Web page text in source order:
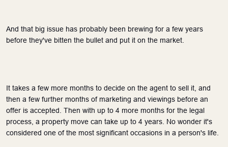
And that big issue has probably been brewing for a few years
before they've bitten the bullet and put it on the market.
It takes a few more months to decide on the agent to sell it, and
then a few further months of marketing and viewings before an
offer is accepted. Then with up to 4 more months for the legal
process, a property move can take up to 4 years. No wonder it's
considered one of the most significant occasions in a person's life.